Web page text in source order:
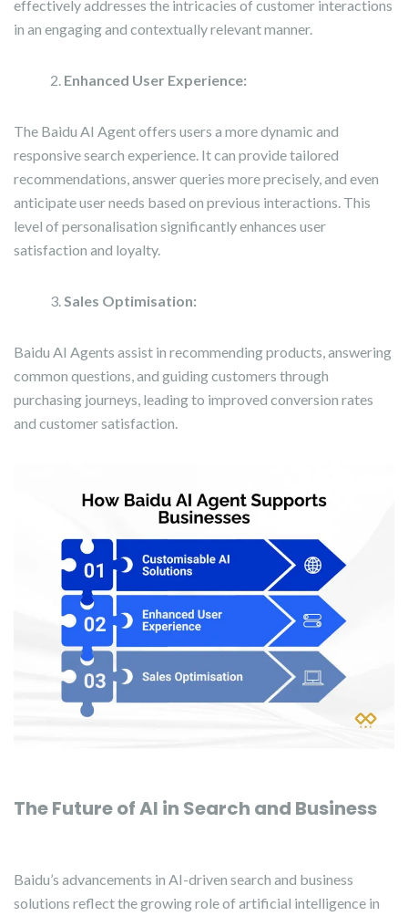
effectively addresses the intricacies of customer interactions
in an engaging and contextually relevant manner.
Enhanced User Experience:
The Baidu AI Agent offers users a more dynamic and
responsive search experience. It can provide tailored
recommendations, answer queries more precisely, and even
anticipate user needs based on previous interactions. This
level of personalisation significantly enhances user
satisfaction and loyalty.
Sales Optimisation:
Baidu AI Agents assist in recommending products, answering
common questions, and guiding customers through
purchasing journeys, leading to improved conversion rates
and customer satisfaction.
The Future of AI in Search and Business
Baidu’s advancements in AI-driven search and business
solutions reflect the growing role of artificial intelligence in